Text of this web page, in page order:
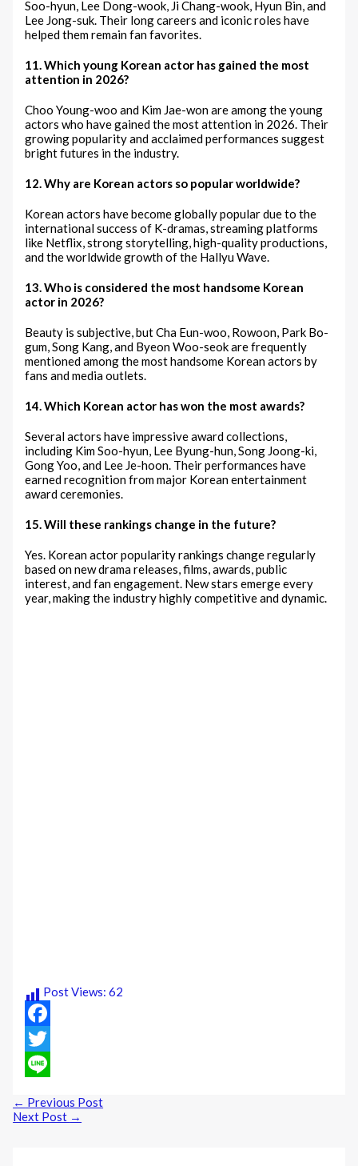
Soo-hyun, Lee Dong-wook, Ji Chang-wook, Hyun Bin, and
Lee Jong-suk. Their long careers and iconic roles have
helped them remain fan favorites.
11. Which young Korean actor has gained the most
attention in 2026?
Choo Young-woo and Kim Jae-won are among the young
actors who have gained the most attention in 2026. Their
growing popularity and acclaimed performances suggest
bright futures in the industry.
12. Why are Korean actors so popular worldwide?
Korean actors have become globally popular due to the
international success of K-dramas, streaming platforms
like Netflix, strong storytelling, high-quality productions,
and the worldwide growth of the Hallyu Wave.
13. Who is considered the most handsome Korean
actor in 2026?
Beauty is subjective, but Cha Eun-woo, Rowoon, Park Bo-
gum, Song Kang, and Byeon Woo-seok are frequently
mentioned among the most handsome Korean actors by
fans and media outlets.
14. Which Korean actor has won the most awards?
Several actors have impressive award collections,
including Kim Soo-hyun, Lee Byung-hun, Song Joong-ki,
Gong Yoo, and Lee Je-hoon. Their performances have
earned recognition from major Korean entertainment
award ceremonies.
15. Will these rankings change in the future?
Yes. Korean actor popularity rankings change regularly
based on new drama releases, films, awards, public
interest, and fan engagement. New stars emerge every
year, making the industry highly competitive and dynamic.
Post Views: 62
Facebook
Twitter
← Previous Post
Next Post →